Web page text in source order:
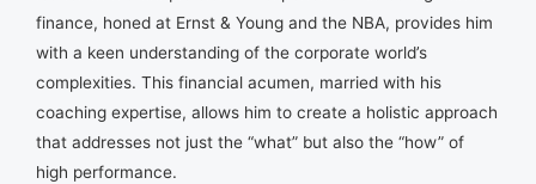
finance, honed at Ernst & Young and the NBA, provides him
with a keen understanding of the corporate world’s
complexities. This financial acumen, married with his
coaching expertise, allows him to create a holistic approach
that addresses not just the “what” but also the “how” of
high performance.